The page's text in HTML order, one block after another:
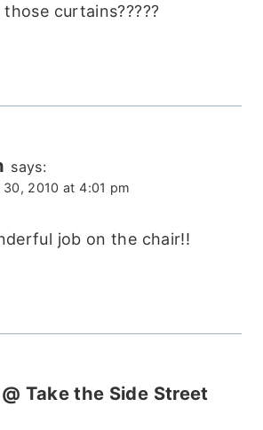
curtains?????
says:
2010 at 4:01 pm
job on the chair!!
Take the Side Street